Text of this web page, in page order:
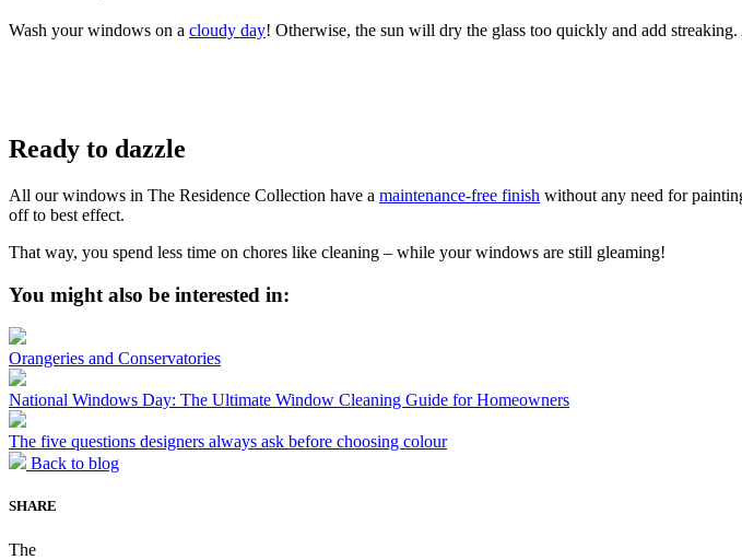
Wash your windows on a cloudy day! Otherwise, the sun will dry the glass too quickly and add
Ready to dazzle
All our windows in The Residence Collection have a maintenance-free finish without any need for
off to best effect.
That way, you spend less time on chores like cleaning – while your windows are still gleaming!
You might also be interested in:
Orangeries and Conservatories
National Windows Day: The Ultimate Window Cleaning Guide for Homeowners
The five questions designers always ask before choosing colour
Back to blog
SHARE
The